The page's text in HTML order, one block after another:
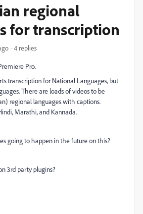
regional
for transcription
4 replies
Pro.
transcription for National Languages, but
. There are loads of videos to be
regional languages with captions.
Marathi, and Kannada.
going to happen in the future on this?
3rd party plugins?